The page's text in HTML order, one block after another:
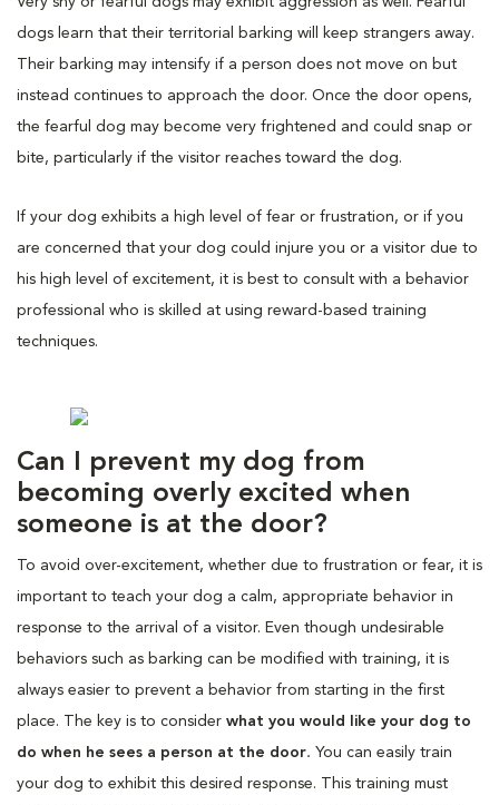
dogs learn that their territorial barking will keep strangers away.
Their barking may intensify if a person does not move on but
instead continues to approach the door. Once the door opens,
the fearful dog may become very frightened and could snap or
bite, particularly if the visitor reaches toward the dog.
If your dog exhibits a high level of fear or frustration, or if you
are concerned that your dog could injure you or a visitor due to
his high level of excitement, it is best to consult with a behavior
professional who is skilled at using reward-based training
techniques.
Can I prevent my dog from
becoming overly excited when
someone is at the door?
To avoid over-excitement, whether due to frustration or fear, it is
important to teach your dog a calm, appropriate behavior in
response to the arrival of a visitor. Even though undesirable
behaviors such as barking can be modified with training, it is
always easier to prevent a behavior from starting in the first
place. The key is to consider what you would like your dog to
do when he sees a person at the door. You can easily train
your dog to exhibit this desired response. This training must